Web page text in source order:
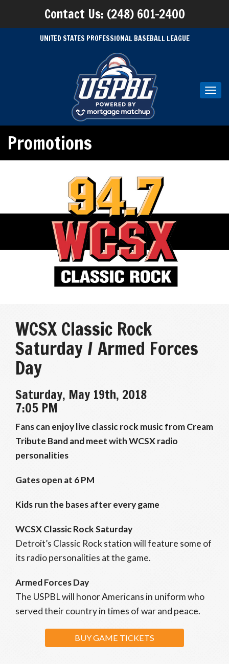
Contact Us: (248) 601-2400
UNITED STATES PROFESSIONAL BASEBALL LEAGUE
Promotions
WCSX Classic Rock
Saturday / Armed Forces
Day
Saturday, May 19th, 2018
7:05 PM
Fans can enjoy live classic rock music from Cream
Tribute Band and meet with WCSX radio
personalities
Gates open at 6 PM
Kids run the bases after every game
WCSX Classic Rock Saturday
Detroit’s Classic Rock station will feature some of
its radio personalities at the game.
Armed Forces Day
The USPBL will honor Americans in uniform who
served their country in times of war and peace.
BUY GAME TICKETS